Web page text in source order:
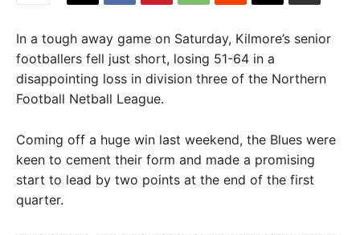
In a tough away game on Saturday, Kilmore’s senior
footballers fell just short, losing 51-64 in a
disappointing loss in division three of the Northern
Football Netball League.
Coming off a huge win last weekend, the Blues were
keen to cement their form and made a promising
start to lead by two points at the end of the first
quarter.